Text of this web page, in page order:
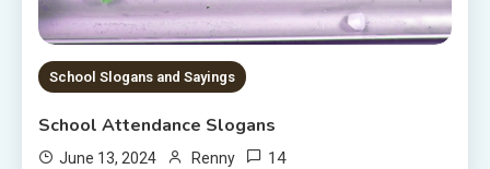
School Slogans and Sayings
School Attendance Slogans
June 13, 2024 Renny 14